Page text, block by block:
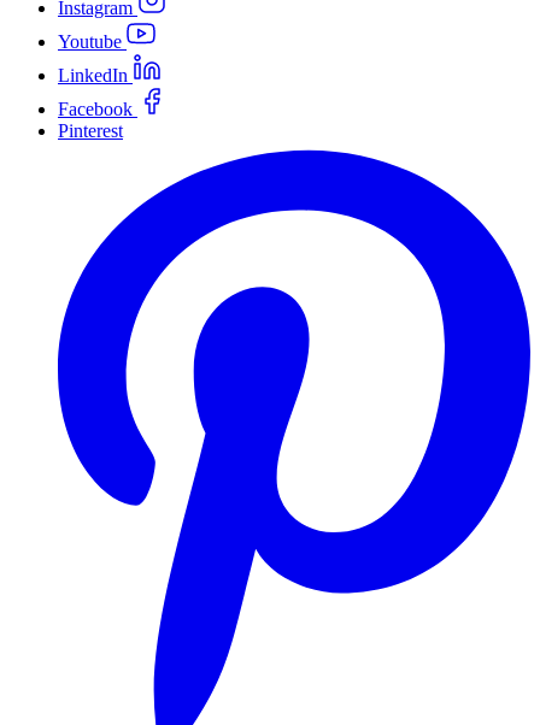
Instagram
Youtube
LinkedIn
Facebook
Pinterest